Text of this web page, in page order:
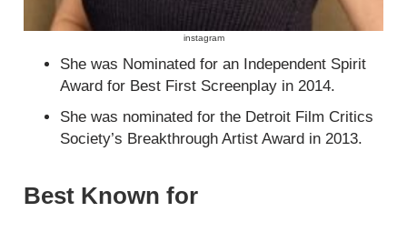
instagram
She was Nominated for an Independent Spirit
Award for Best First Screenplay in 2014.
She was nominated for the Detroit Film Critics
Society’s Breakthrough Artist Award in 2013.
Best Known for